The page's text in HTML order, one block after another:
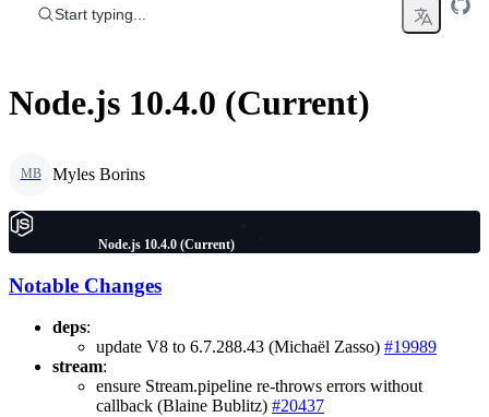
Start typing...
Node.js 10.4.0 (Current)
MB Myles Borins
Node.js 10.4.0 (Current)
Notable Changes
deps:
update V8 to 6.7.288.43 (Michaël Zasso) #19989
stream:
ensure Stream.pipeline re-throws errors without
callback (Blaine Bublitz) #20437